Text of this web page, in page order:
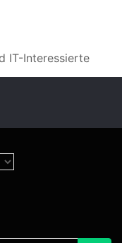
IT-Interessierte